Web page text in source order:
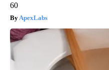
60
ApexLabs